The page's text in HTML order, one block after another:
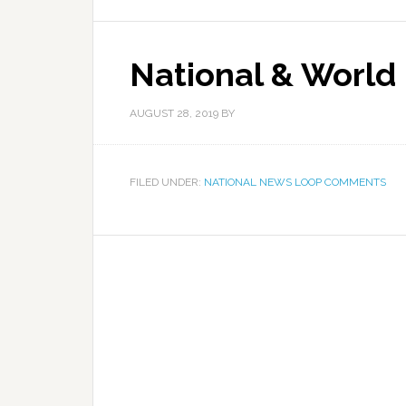
National & World
AUGUST 28, 2019 BY
FILED UNDER: NATIONAL NEWS LOOP COMMENTS